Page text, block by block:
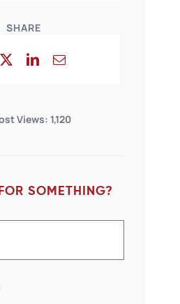
SHARE
Views: 1,120
SOMETHING?